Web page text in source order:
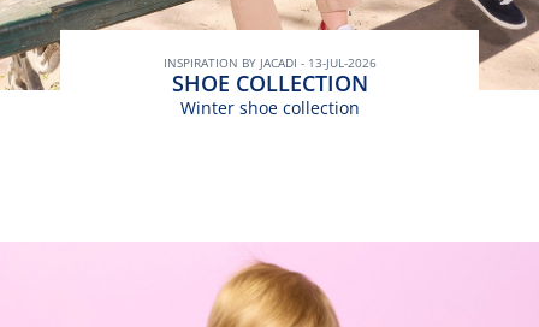
INSPIRATION BY JACADI - 13-JUL-2026
SHOE COLLECTION
Winter shoe collection